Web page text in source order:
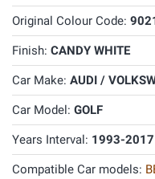
Original Colour Code:
Finish: CANDY WHITE
Car Make: AUDI /
Car Model: GOLF
Years Interval: 1993-2017
Compatible Car models: